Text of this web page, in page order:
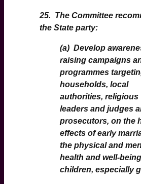
25. The Committee
the State party:
(a) Develop
raising campaigns
programmes
households, local
authorities, religious
leaders and judges
prosecutors, on the
effects of early
the physical and
health and well-
children, especially